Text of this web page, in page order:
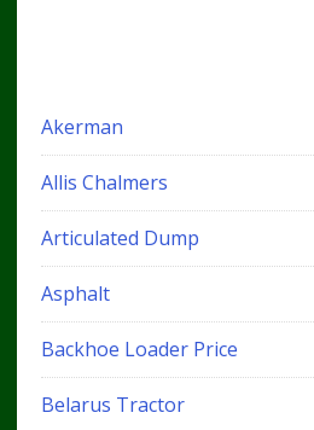
Akerman
Allis Chalmers
Articulated Dump
Asphalt
Backhoe Loader Price
Belarus Tractor